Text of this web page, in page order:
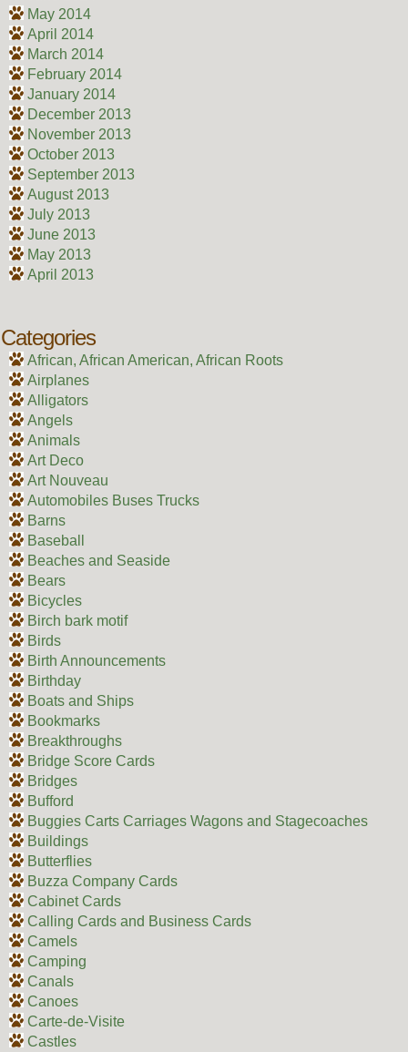
May 2014
April 2014
March 2014
February 2014
January 2014
December 2013
November 2013
October 2013
September 2013
August 2013
July 2013
June 2013
May 2013
April 2013
Categories
African, African American, African Roots
Airplanes
Alligators
Angels
Animals
Art Deco
Art Nouveau
Automobiles Buses Trucks
Barns
Baseball
Beaches and Seaside
Bears
Bicycles
Birch bark motif
Birds
Birth Announcements
Birthday
Boats and Ships
Bookmarks
Breakthroughs
Bridge Score Cards
Bridges
Bufford
Buggies Carts Carriages Wagons and Stagecoaches
Buildings
Butterflies
Buzza Company Cards
Cabinet Cards
Calling Cards and Business Cards
Camels
Camping
Canals
Canoes
Carte-de-Visite
Castles